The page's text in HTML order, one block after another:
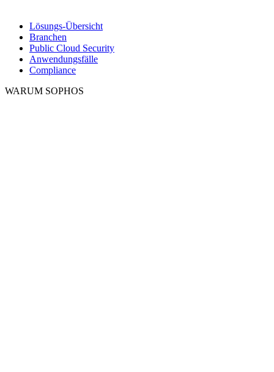
Lösungs-Übersicht
Branchen
Public Cloud Security
Anwendungsfälle
Compliance
WARUM SOPHOS